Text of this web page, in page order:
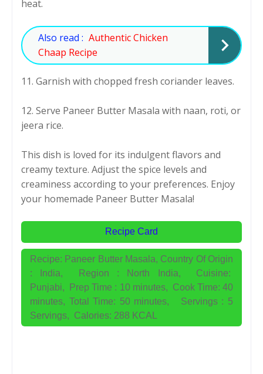
heat.
Also read : Authentic Chicken
Chaap Recipe
11. Garnish with chopped fresh coriander leaves.
12. Serve Paneer Butter Masala with naan, roti, or
jeera rice.
This dish is loved for its indulgent flavors and
creamy texture. Adjust the spice levels and
creaminess according to your preferences. Enjoy
your homemade Paneer Butter Masala!
Recipe Card
Recipe: Paneer Butter Masala, Country Of Origin
:
India, Region : North India, Cuisine:
Punjabi,
Prep Time : 10 minutes, Cook Time: 40
minutes, Total Time: 50 minutes, Servings : 5
Servings, Calories: 288 KCAL